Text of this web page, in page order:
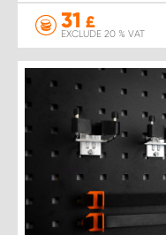
31 £
EXCLUDE 20 % VAT